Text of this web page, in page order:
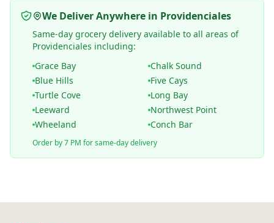
We Deliver Anywhere in Providenciales
Same-day grocery delivery available to all areas of
Providenciales including:
Grace Bay
Chalk Sound
Blue Hills
Five Cays
Turtle Cove
Long Bay
Leeward
Northwest Point
Wheeland
Conch Bar
Order by 7 PM for same-day delivery